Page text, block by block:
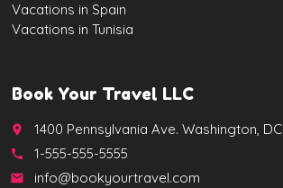
Vacations in Spain
Vacations in Tunisia
Book Your Travel LLC
place 1400 Pennsylvania Ave. Washington, DC
call 1-555-555-5555
email info@bookyourtravel.com